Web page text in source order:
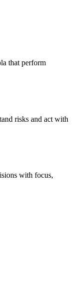
that perform
risks and act with
with focus,